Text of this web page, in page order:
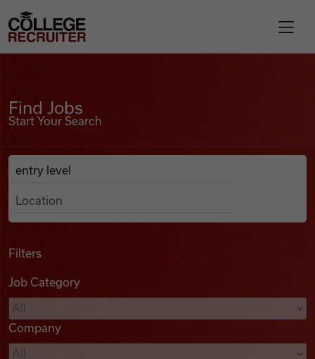
Find Jobs
Podcasts
Videos
College Recruiter
Find Jobs
Start Your Search
Search Job Listings
Anywhere
Filters
Job Category
Company